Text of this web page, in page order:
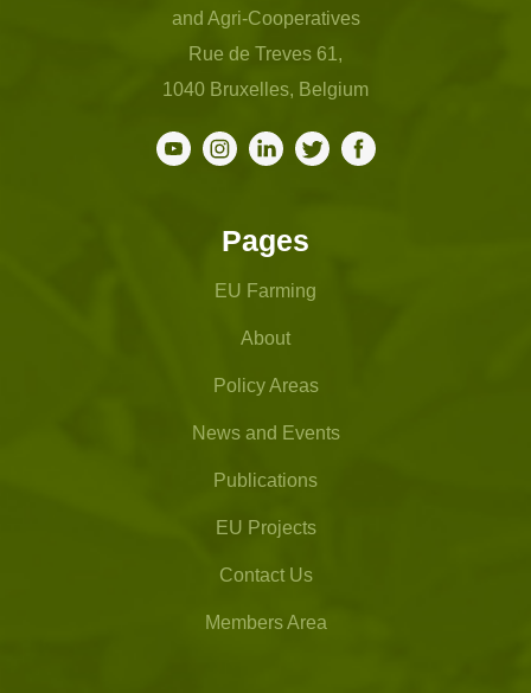
and Agri-Cooperatives
Rue de Treves 61,
1040 Bruxelles, Belgium
Pages
EU Farming
About
Policy Areas
News and Events
Publications
EU Projects
Contact Us
Members Area